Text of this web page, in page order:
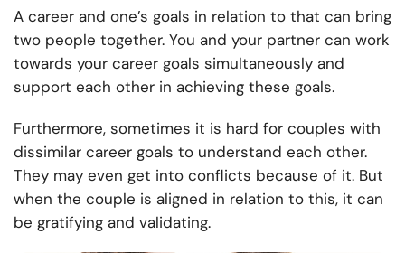
A career and one’s goals in relation to that can bring
two people together. You and your partner can work
towards your career goals simultaneously and
support each other in achieving these goals.
Furthermore, sometimes it is hard for couples with
dissimilar career goals to understand each other.
They may even get into conflicts because of it. But
when the couple is aligned in relation to this, it can
be gratifying and validating.